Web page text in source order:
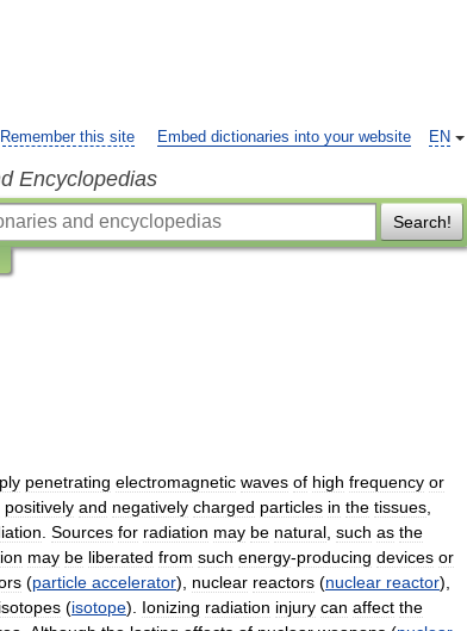
EN
Remember this site Embed dictionaries into your website
Encyclopedias
Search!
penetrating electromagnetic waves of high frequency or
positively and negatively charged particles in the tissues
Sources for radiation may be natural such as the
may be liberated from such energy-producing devices or
(particle accelerator), nuclear reactors (nuclear reactor),
isotopes (isotope). Ionizing radiation injury can affect the